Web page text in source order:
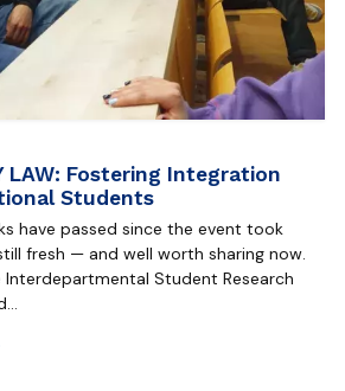
LAW: Fostering Integration
Students
have passed since the event took
fresh — and well worth sharing now.
Student Research